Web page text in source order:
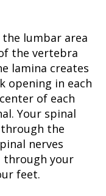
lumbar area
the vertebra
lamina creates
opening in each
of each
Your spinal
the
nerves
through your
feet.